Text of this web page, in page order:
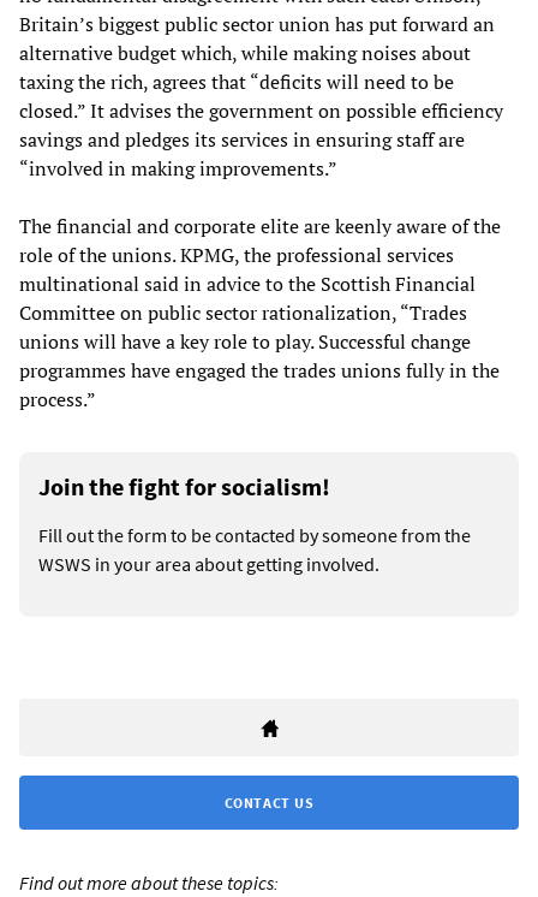
Britain’s biggest public sector union has put forward an
alternative budget which, while making noises about
taxing the rich, agrees that “deficits will need to be
closed.” It advises the government on possible efficiency
savings and pledges its services in ensuring staff are
“involved in making improvements.”
The financial and corporate elite are keenly aware of the
role of the unions. KPMG, the professional services
multinational said in advice to the Scottish Financial
Committee on public sector rationalization, “Trades
unions will have a key role to play. Successful change
programmes have engaged the trades unions fully in the
process.”
Join the fight for socialism!
Fill out the form to be contacted by someone from the
WSWS in your area about getting involved.
CONTACT US
Find out more about these topics: